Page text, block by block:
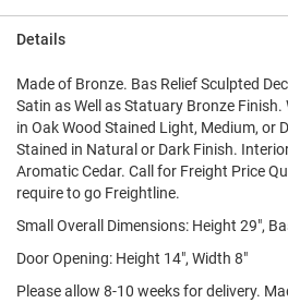
Details
Made of Bronze. Bas Relief Sculpted
Satin as Well as Statuary Bronze
in Oak Wood Stained Light, Medium, or
Stained in Natural or Dark Finish.
Aromatic Cedar. Call for Freight Price
require to go Freightline.
Small Overall Dimensions: Height 29",
Door Opening: Height 14", Width 8"
Please allow 8-10 weeks for delivery.